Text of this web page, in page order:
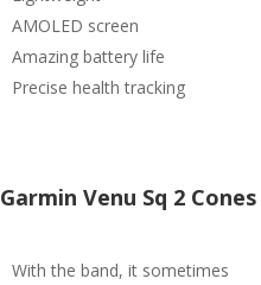
AMOLED screen
Amazing battery life
Precise health tracking
Garmin Venu Sq 2 Cones
With the band, it sometimes